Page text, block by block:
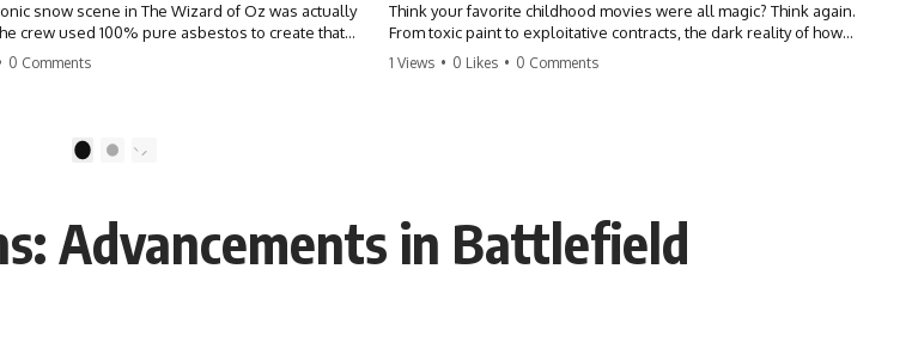
snow scene in The Wizard of Oz was actually
crew used 100% pure asbestos to create that
Judy Garland and the cast in serious
0 Comments
Think your favorite childhood movies were all magic? Think again.
From toxic paint to exploitative contracts, the dark reality of how
Hollywood treats its youngest stars is shocking. 😱
1 Views • 0 Likes • 0 Comments
2
Advancements in Battlefield